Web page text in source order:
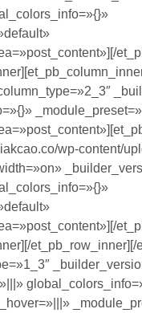
wp-content/
et_pb_row_inner][/